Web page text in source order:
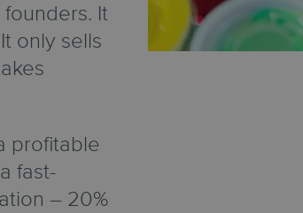
It
only sells
profitable
fast-
– 20%